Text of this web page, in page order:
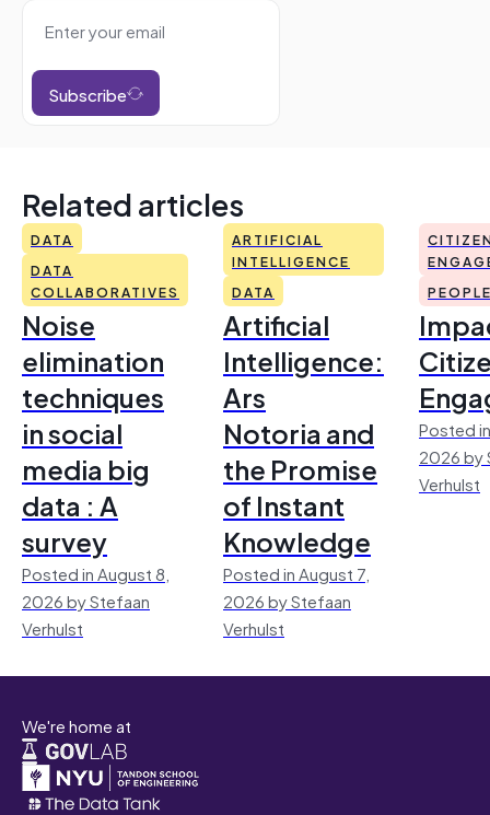
Subscribe
Related articles
DATA
DATA
COLLABORATIVES
Noise
elimination
techniques
in social
media big
data : A
survey
Posted in August 8,
2026 by Stefaan
Verhulst
ARTIFICIAL
INTELLIGENCE
DATA
Artificial
Intelligence:
Ars
Notoria and
the Promise
of Instant
Knowledge
Posted in August 7,
2026 by Stefaan
Verhulst
Posted
2026 by
Verhulst
We're home at